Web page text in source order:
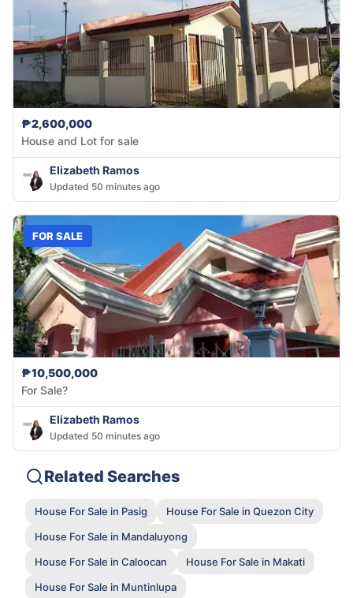
₱2,600,000
House and Lot for sale
Elizabeth Ramos
Updated 50 minutes ago
FOR SALE
₱10,500,000
For Sale?
Elizabeth Ramos
Updated 50 minutes ago
Related Searches
House For Sale in Pasig
House For Sale in Quezon City
House For Sale in Mandaluyong
House For Sale in Caloocan
House For Sale in Makati
House For Sale in Muntinlupa